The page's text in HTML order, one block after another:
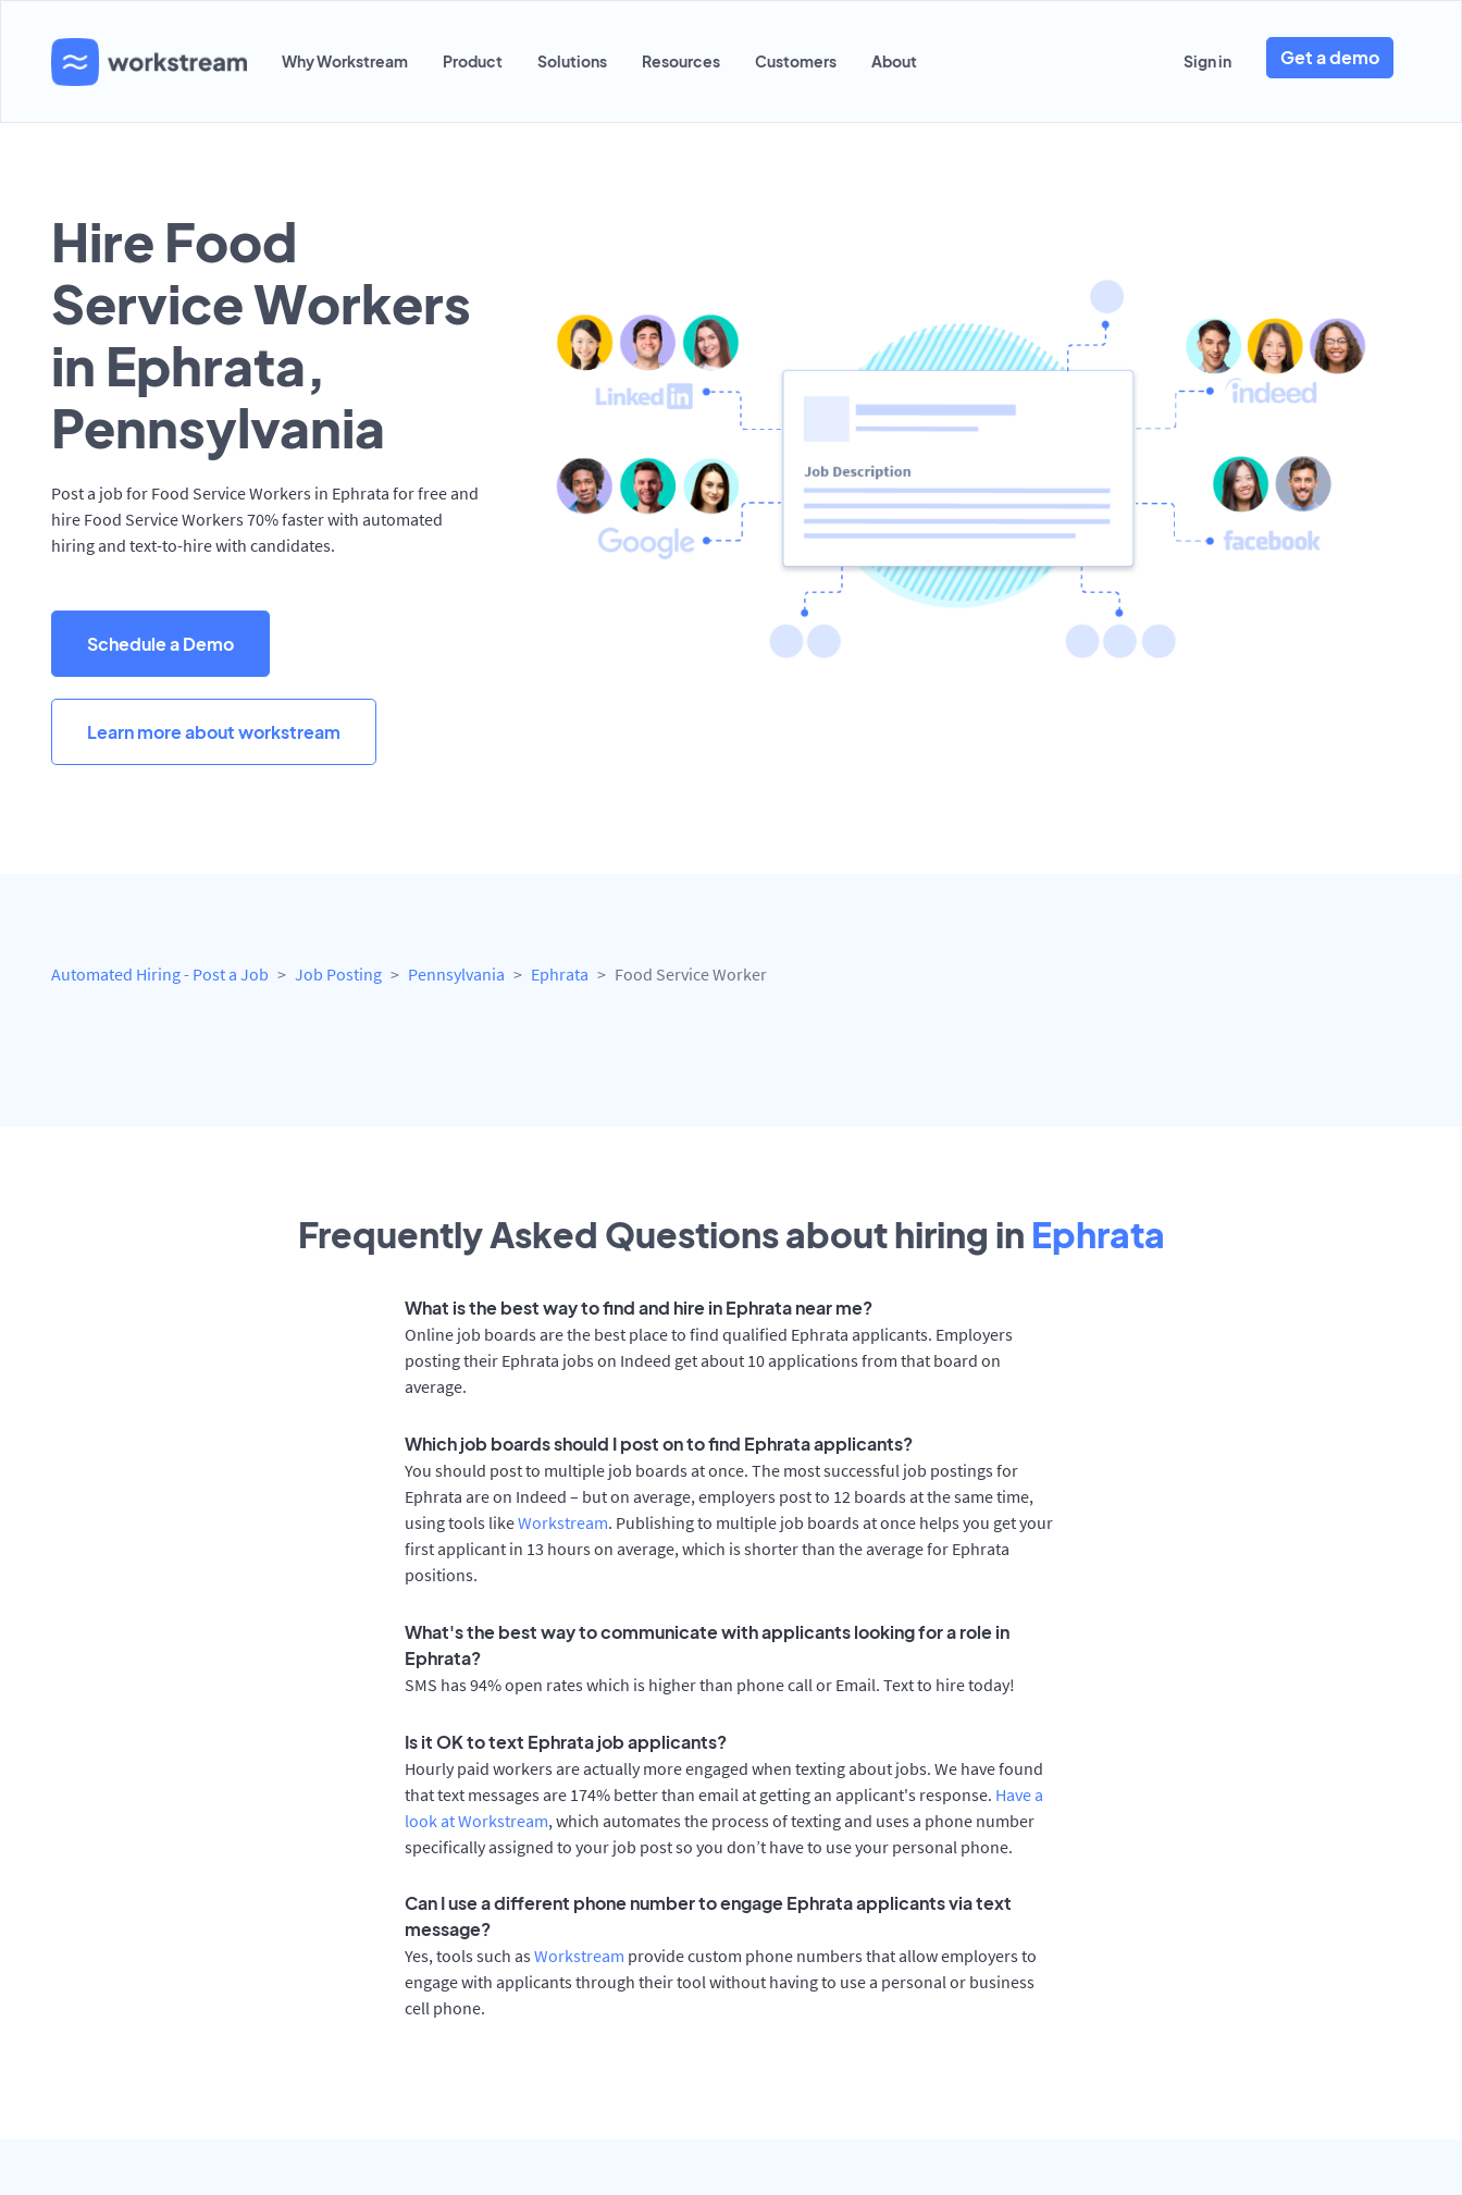
Why Workstream Product Solutions Resources Customers About Sign in Get a demo
Hire Food
Service Workers
in Ephrata,
Pennsylvania
Post a job for Food Service Workers in Ephrata for free and
hire Food Service Workers 70% faster with automated
hiring and text-to-hire with candidates.
Schedule a Demo
Learn more about workstream
Automated Hiring - Post a Job Job Posting Pennsylvania Ephrata Food Service Worker
Frequently Asked Questions about hiring in Ephrata
What is the best way to find and hire in Ephrata near me?
Online job boards are the best place to find qualified Ephrata applicants. Employers
posting their Ephrata jobs on Indeed get about 10 applications from that board on
average.
Which job boards should I post on to find Ephrata applicants?
You should post to multiple job boards at once. The most successful job postings for
Ephrata are on Indeed – but on average, employers post to 12 boards at the same time,
using tools likeWorkstream. Publishing to multiple job boards at once helps you get your
first applicant in 13 hours on average, which is shorter than the average for Ephrata
positions.
What's the best way to communicate with applicants looking for a role in
Ephrata?
SMS has 94% open rates which is higher than phone call or Email. Text to hire today!
Is it OK to text Ephrata job applicants?
Hourly paid workers are actually more engaged when texting about jobs. We have found
that text messages are 174% better than email at getting an applicant's response. Have a
look at Workstream, which automates the process of texting and uses a phone number
specifically assigned to your job post so you don’t have to use your personal phone.
Can I use a different phone number to engage Ephrata applicants via text
message?
Yes, tools such as Workstream provide custom phone numbers that allow employers to
engage with applicants through their tool without having to use a personal or business
cell phone.